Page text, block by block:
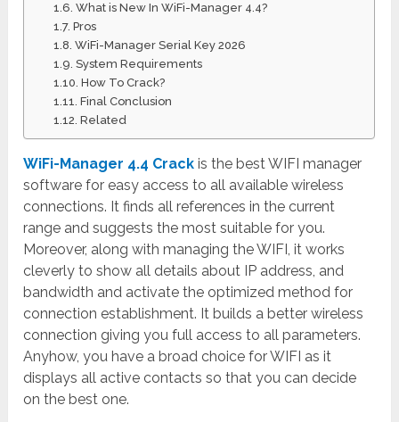
What is New In WiFi-Manager 4.4?
Pros
WiFi-Manager Serial Key 2026
System Requirements
How To Crack?
Final Conclusion
Related
WiFi-Manager 4.4 Crack is the best WIFI manager
software for easy access to all available wireless
connections. It finds all references in the current
range and suggests the most suitable for you.
Moreover, along with managing the WIFI, it works
cleverly to show all details about IP address, and
bandwidth and activate the optimized method for
connection establishment. It builds a better wireless
connection giving you full access to all parameters.
Anyhow, you have a broad choice for WIFI as it
displays all active contacts so that you can decide
on the best one.